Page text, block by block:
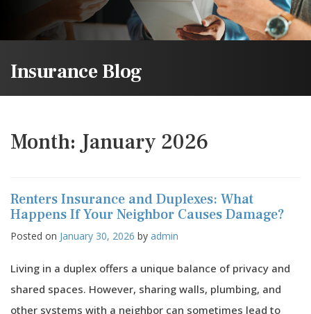
Insurance Blog
Month: January 2026
Renters Insurance and Duplexes: What
Happens If Your Neighbor Causes Damage?
Posted on January 30, 2026 by admin
Living in a duplex offers a unique balance of privacy and
shared spaces. However, sharing walls, plumbing, and
other systems with a neighbor can sometimes lead to